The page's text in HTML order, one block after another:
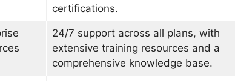
certifications.
24/7 support across all plans, with
extensive training resources and a
comprehensive knowledge base.